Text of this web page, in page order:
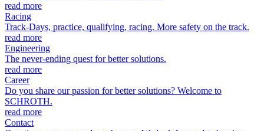
read more
Racing
Track-Days, practice, qualifying, racing. More safety on the track.
read more
Engineering
The never-ending quest for better solutions.
read more
Career
Do you share our passion for better solutions? Welcome to
SCHROTH.
read more
Contact